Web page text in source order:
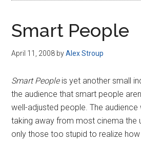
Smart People
April 11, 2008 byAlex Stroup
Smart People is yet another small
the audience that smart people
well-adjusted people. The
taking away from most cinema the
only those too stupid to realize